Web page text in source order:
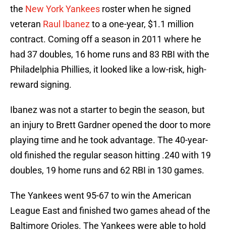
the New York Yankees roster when he signed
veteran Raul Ibanezto a one-year, $1.1 million
contract. Coming off a season in 2011 where he
had 37 doubles, 16 home runs and 83 RBI with the
Philadelphia Phillies, it looked like a low-risk, high-
reward signing.
Ibanez was not a starter to begin the season, but
an injury to Brett Gardner opened the door to more
playing time and he took advantage. The 40-year-
old finished the regular season hitting .240 with 19
doubles, 19 home runs and 62 RBI in 130 games.
The Yankees went 95-67 to win the American
League East and finished two games ahead of the
Baltimore Orioles. The Yankees were able to hold